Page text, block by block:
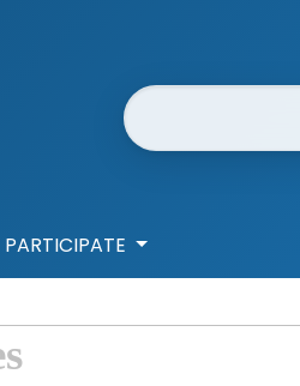
Website Search
PARTICIPATE